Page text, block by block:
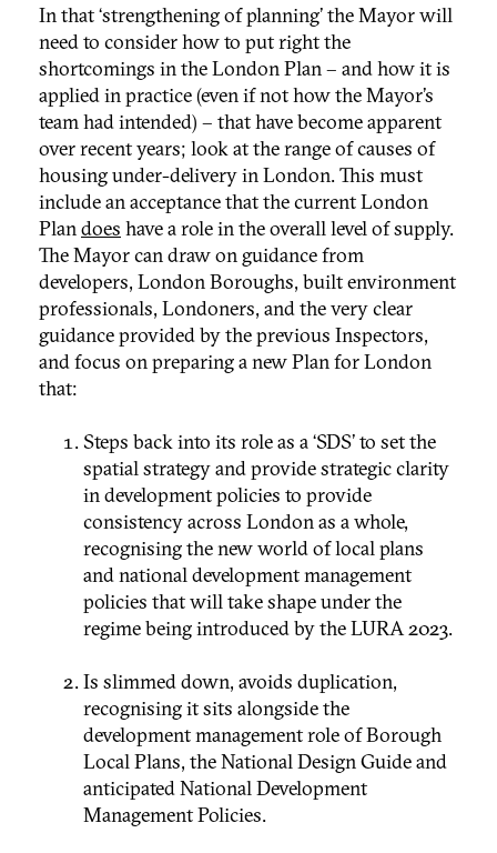
In that ‘strengthening of planning’ the Mayor will
need to consider how to put right the
shortcomings in the London Plan – and how it is
applied in practice (even if not how the Mayor’s
team had intended) – that have become apparent
over recent years; look at the range of causes of
housing under-delivery in London. This must
include an acceptance that the current London
Plandoes have a role in the overall level of supply.
The Mayor can draw on guidance from
developers, London Boroughs, built environment
professionals, Londoners, and the very clear
guidance provided by the previous Inspectors,
and focus on preparing a new Plan for London
that:
Steps back into its role as a ‘SDS’ to set the
spatial strategy and provide strategic clarity
in development policies to provide
consistency across London as a whole,
recognising the new world of local plans
and national development management
policies that will take shape under the
regime being introduced by the LURA 2023.
Is slimmed down, avoids duplication,
recognising it sits alongside the
development management role of Borough
Local Plans, the National Design Guide and
anticipated National Development
Management Policies.